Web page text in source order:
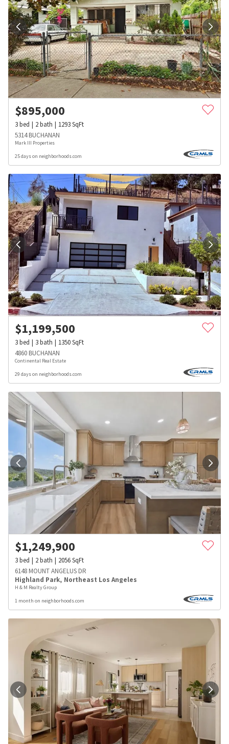
$895,000
3bed 2bath 1293SqFt
5314 BUCHANAN
Mark III Properties
25 days on neighborhoods.com
$1,199,500
3bed 3bath 1350SqFt
4860 BUCHANAN
Continental Real Estate
29 days on neighborhoods.com
$1,249,900
3bed 2bath 2056SqFt
6148 MOUNT ANGELUS DR
Highland Park, Northeast Los Angeles
H & M Realty Group
1 month on neighborhoods.com